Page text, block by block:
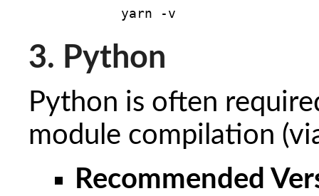
yarn -v
3. Python
Python is often
module compilation
Recommended